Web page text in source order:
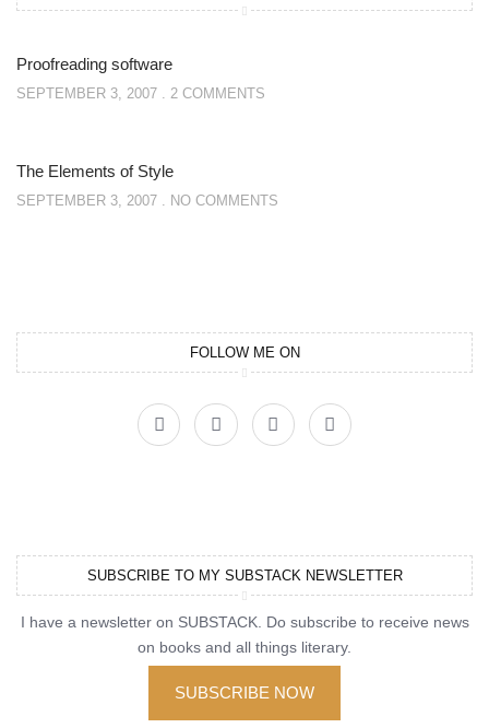
Proofreading software
SEPTEMBER 3, 2007 2 COMMENTS
The Elements of Style
SEPTEMBER 3, 2007 NO COMMENTS
FOLLOW ME ON
SUBSCRIBE TO MY SUBSTACK NEWSLETTER
I have a newsletter on SUBSTACK. Do subscribe to receive news
on books and all things literary.
SUBSCRIBE NOW